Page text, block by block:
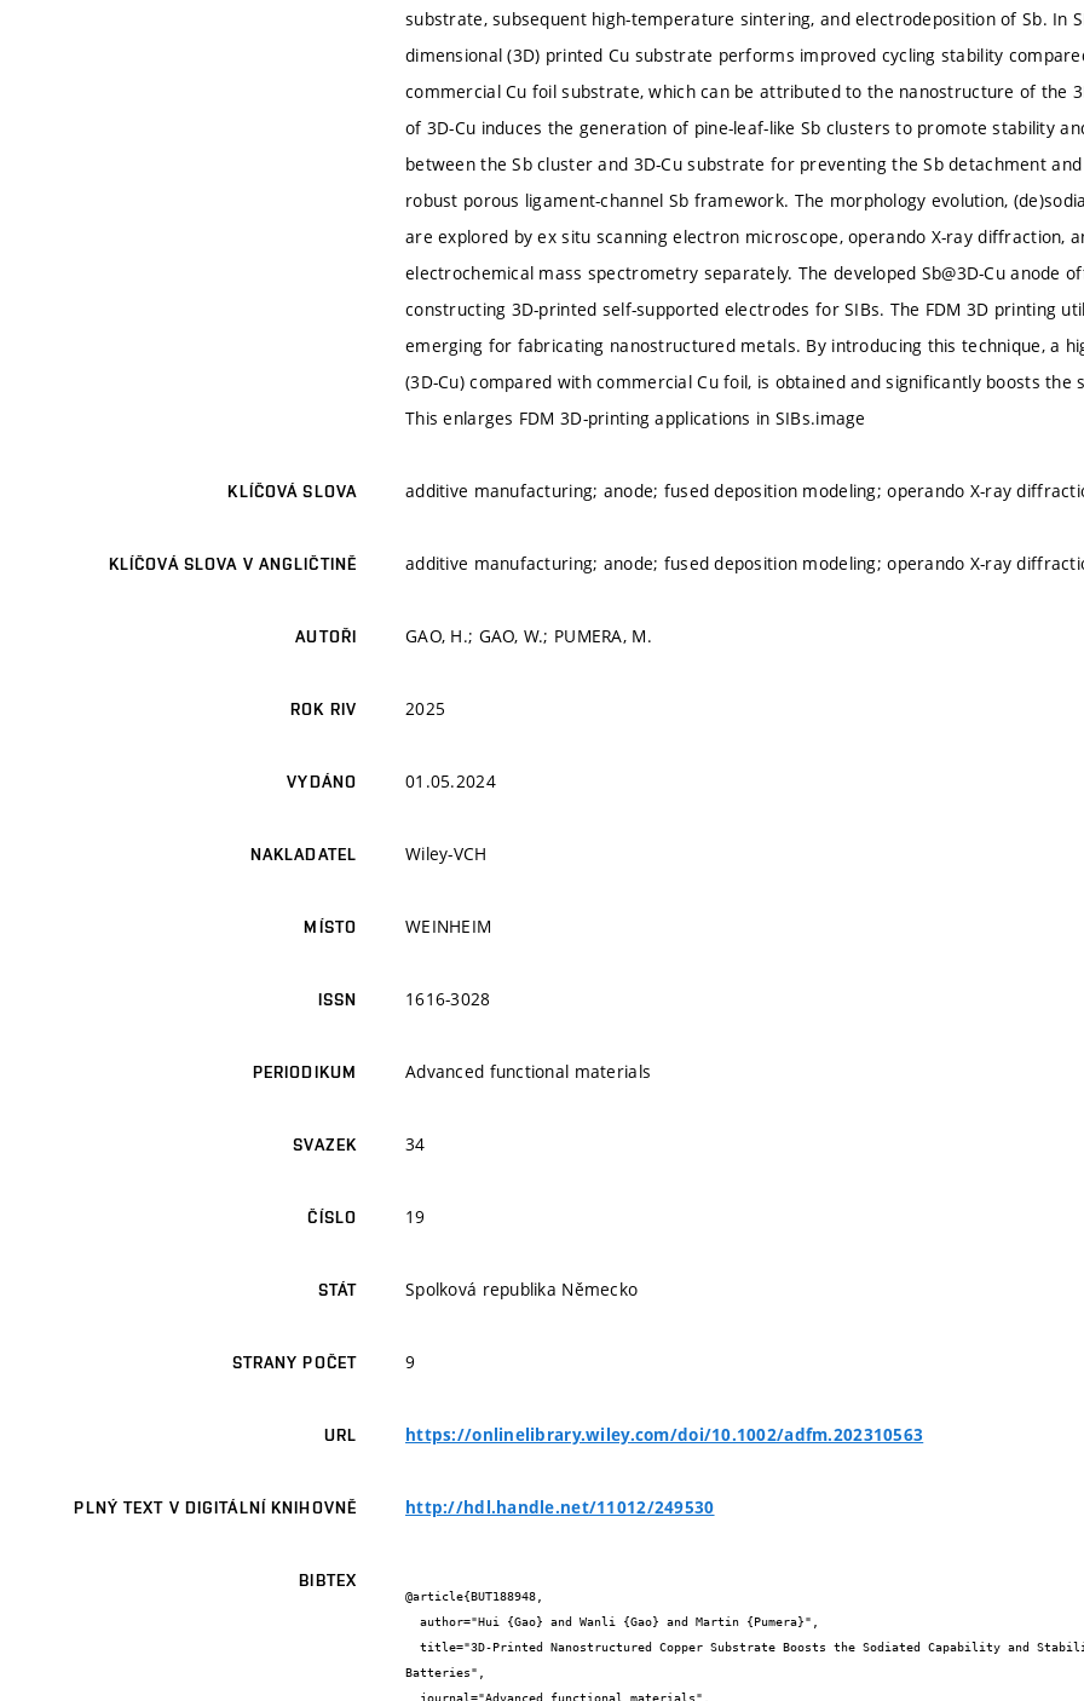
substrate, subsequent high-temperature sintering, and electrodeposition of Sb. In
dimensional (3D) printed Cu substrate performs improved cycling stability
commercial Cu foil substrate, which can be attributed to the nanostructure of the
of 3D-Cu induces the generation of pine-leaf-like Sb clusters to promote stability
between the Sb cluster and 3D-Cu substrate for preventing the Sb detachment
robust porous ligament-channel Sb framework. The morphology evolution,
are explored by ex situ scanning electron microscope, operando X-ray diffraction,
electrochemical mass spectrometry separately. The developed Sb@3D-Cu anode
constructing 3D-printed self-supported electrodes for SIBs. The FDM 3D printing
emerging for fabricating nanostructured metals. By introducing this technique, a
(3D-Cu) compared with commercial Cu foil, is obtained and significantly boosts the
This enlarges FDM 3D-printing applications in SIBs.image
KLÍČOVÁ SLOVA additive manufacturing; anode; fused deposition modeling; operando X-ray
KLÍČOVÁ SLOVA V ANGLIČTINĚ additive manufacturing; anode; fused deposition modeling; operando X-ray
AUTOŘI GAO, H.; GAO, W.; PUMERA, M.
ROK RIV 2025
VYDÁNO 01.05.2024
NAKLADATEL Wiley-VCH
MÍSTO WEINHEIM
ISSN 1616-3028
PERIODIKUM Advanced functional materials
SVAZEK 34
ČÍSLO 19
STÁT Spolková republika Německo
STRANY POČET 9
URL https://onlinelibrary.wiley.com/doi/10.1002/adfm.202310563
PLNÝ TEXT V DIGITÁLNÍ KNIHOVNĚ http://hdl.handle.net/11012/249530
BIBTEX
@article{BUT188948,
Batteries",